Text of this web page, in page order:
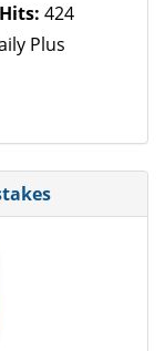
Hits: 424
Plus